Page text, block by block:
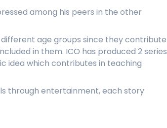
among his peers in the other
age groups since they contribute
in them. ICO has produced 2 series
idea which contributes in teaching
through entertainment, each story